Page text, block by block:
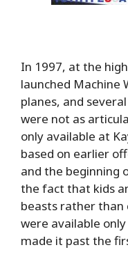
In 1997, at the
launched Machine
planes, and
were not as
only available at
based on earlier
and the beginning
the fact that kids
beasts rather
were available
made it past the